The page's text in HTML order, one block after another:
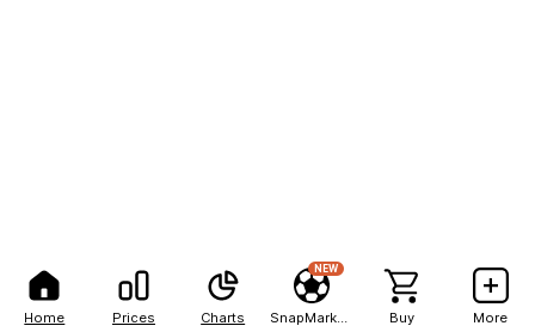
Home Prices Charts
NEW
Buy More